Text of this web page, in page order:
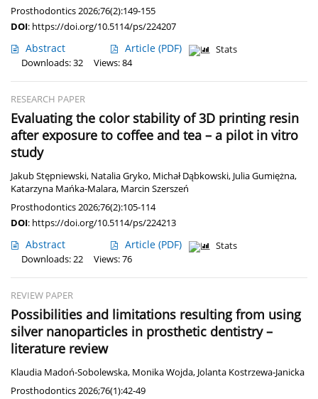
Prosthodontics 2026;76(2):149-155
DOI: https://doi.org/10.5114/ps/224207
Abstract Article (PDF)
Stats
Downloads: 32
Views: 84
RESEARCH PAPER
Evaluating the color stability of 3D printing resin
after exposure to coffee and tea – a pilot in vitro
study
Jakub Stępniewski, Natalia Gryko, Michał Dąbkowski, Julia Gumiężna,
Katarzyna Mańka-Malara, Marcin Szerszeń
Prosthodontics 2026;76(2):105-114
DOI: https://doi.org/10.5114/ps/224213
Abstract Article (PDF)
Stats
Downloads: 22
Views: 76
REVIEW PAPER
Possibilities and limitations resulting from using
silver nanoparticles in prosthetic dentistry –
literature review
Klaudia Madoń-Sobolewska, Monika Wojda, Jolanta Kostrzewa-Janicka
Prosthodontics 2026;76(1):42-49